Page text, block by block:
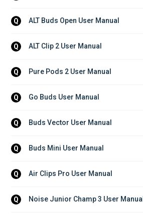
Q ALT Buds Open User Manual
Q ALT Clip 2 User Manual
Q Pure Pods 2 User Manual
Q Go Buds User Manual
Q Buds Vector User Manual
Q Buds Mini User Manual
Q Air Clips Pro User Manual
Q Noise Junior Champ 3 User Manual